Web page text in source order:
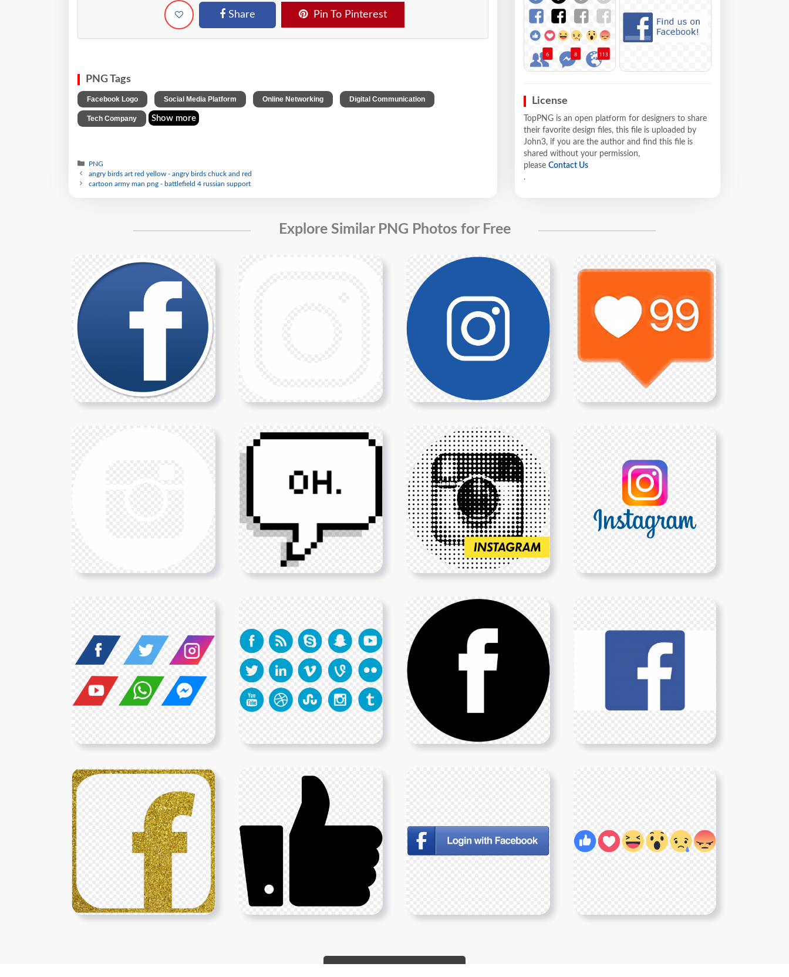
Share Pin To Pinterest
PNG Tags
Facebook Logo Social Media Platform Online Networking Digital Communication
Tech Company Show more
PNG
angry birds art red yellow - angry birds chuck and red
cartoon army man png - battlefield 4 russian support
License
TopPNG is an open platform for designers to share
their favorite design files, this file is uploaded by
John3, if you are the author and find this file is
shared without your permission,
please Contact Us
.
Explore Similar PNG Photos for Free